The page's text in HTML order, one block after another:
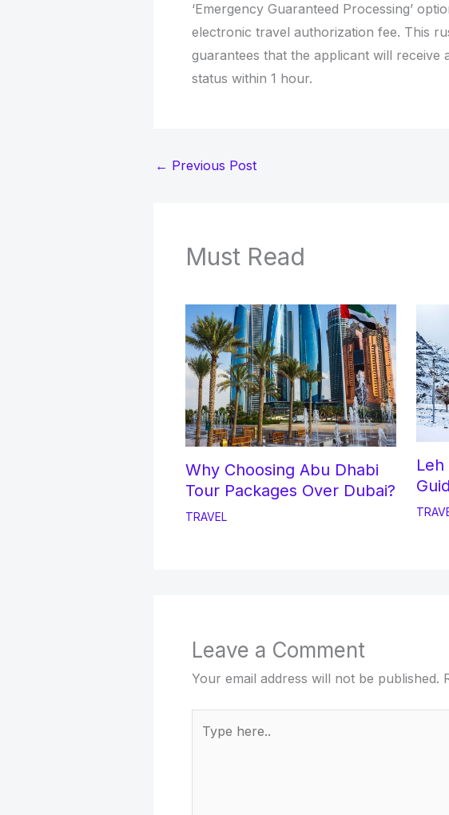
‘Emergency Guaranteed Processing’
electronic travel authorization fee. This
guarantees that the applicant will receive
status within 1 hour.
← Previous Post
Must Read
Why Choosing Abu Dhabi
Tour Packages Over Dubai?
TRAVEL
Leave a Comment
Your email address will not be published.
here..